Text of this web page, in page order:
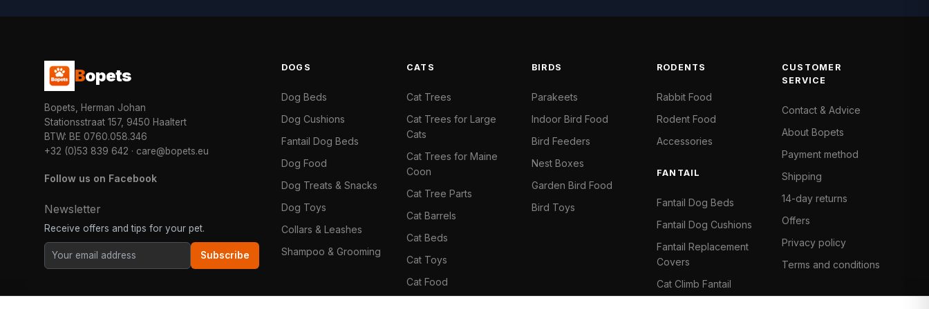
Bopets
Bopets, Herman Johan
Stationsstraat 157, 9450 Haaltert
BTW: BE 0760.058.346
+32 (0)53 839 642 · care@bopets.eu
Follow us on Facebook
Newsletter
Receive offers and tips for your pet.
Subscribe
DOGS
Dog Beds
Dog Cushions
Fantail Dog Beds
Dog Food
Dog Treats & Snacks
Dog Toys
Collars & Leashes
Shampoo & Grooming
CATS
Cat Trees
Cat Trees for Large
Cats
Cat Trees for Maine
Coon
Cat Tree Parts
Cat Barrels
Cat Beds
Cat Toys
Cat Food
BIRDS
Parakeets
Indoor Bird Food
Bird Feeders
Nest Boxes
Garden Bird Food
Bird Toys
RODENTS
Rabbit Food
Rodent Food
Accessories
FANTAIL
Fantail Dog Beds
Fantail Dog Cushions
Fantail Replacement
Covers
Cat Climb Fantail
CUSTOMER
SERVICE
Contact & Advice
About Bopets
Payment method
Shipping
14-day returns
Offers
Privacy policy
Terms and conditions